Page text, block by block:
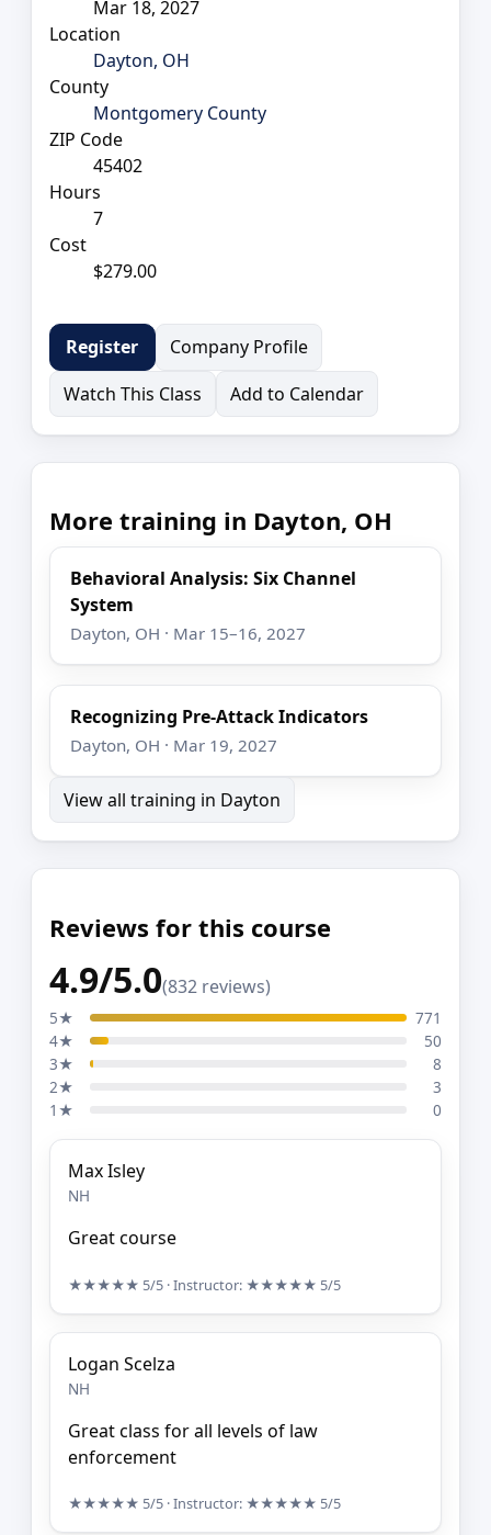
Mar 18, 2027
Location
Dayton, OH
County
Montgomery County
ZIP Code
45402
Hours
7
Cost
$279.00
Register
Company Profile
Watch This Class
Add to Calendar
More training in Dayton, OH
Behavioral Analysis: Six Channel
System
Dayton, OH · Mar 15–16, 2027
Recognizing Pre-Attack Indicators
Dayton, OH · Mar 19, 2027
View all training in Dayton
Reviews for this course
4.9/5.0(832 reviews)
5★
771
4★
50
3★
8
2★
3
1★
0
Max Isley
NH
Great course
★★★★★ 5/5 · Instructor: ★★★★★ 5/5
Logan Scelza
NH
Great class for all levels of law
enforcement
★★★★★ 5/5 · Instructor: ★★★★★ 5/5